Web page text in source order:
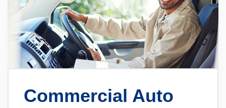
Commercial Auto